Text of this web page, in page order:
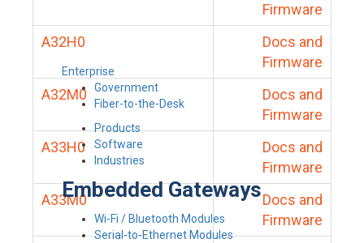
Enterprise
Government
Fiber-to-the-Desk
Products
Software
Industries
Embedded Gateways
Wi-Fi / Bluetooth Modules
Serial-to-Ethernet Modules
Firmware
A32H0
Docs and
Firmware
A32M0
Docs and
Firmware
A33H0
Docs and
Firmware
A33M0
Docs and
Firmware